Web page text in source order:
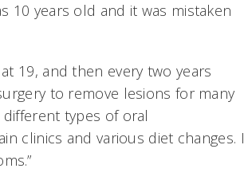
10 years old and it was mistaken
19, and then every two years
to remove lesions for many
types of oral
clinics and various diet changes. I